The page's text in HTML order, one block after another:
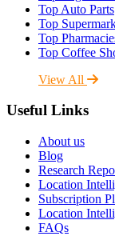
Top Auto Parts
Top
Top
Top Coffee
View All
Useful Links
About us
Blog
Research
Location
Subscription
Location
FAQs